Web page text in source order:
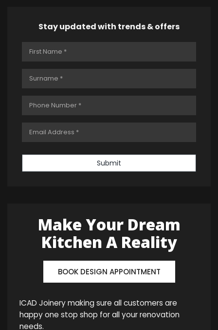
Stay updated with trends & offers
Submit
Make Your Dream
Kitchen A Reality
BOOK DESIGN APPOINTMENT
ICAD Joinery making sure all customers are
happy one stop shop for all your renovation
needs.